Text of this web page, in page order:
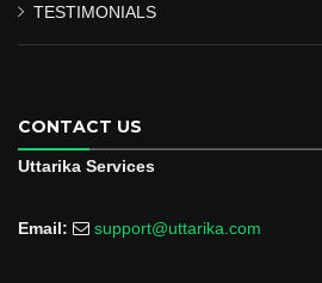
TESTIMONIALS
CONTACT US
Uttarika Services
Email: support@uttarika.com